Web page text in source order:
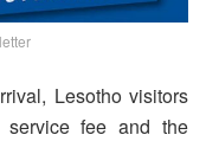
Lesotho visitors
fee and the